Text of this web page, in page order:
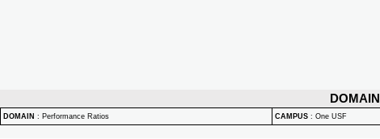
DOMAIN
DOMAIN : Performance Ratios CAMPUS : One USF